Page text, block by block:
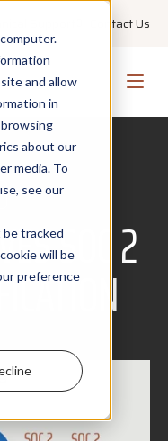
and allow
in
about our
media. To
see our
be tracked
will be
preference
Contact Us
SOC 2